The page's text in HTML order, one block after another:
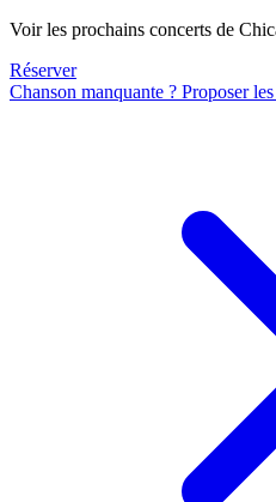
Voir les prochains concerts de
Réserver
Chanson manquante ? Proposer